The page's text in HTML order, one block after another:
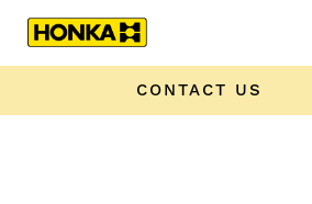
CONTACT US
Home »
Passionate about wood – this is
Linda, Christian, My and Lily